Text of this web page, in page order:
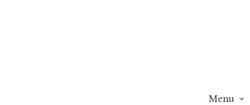
Menu